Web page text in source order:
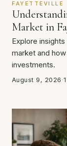
FAYETTEVILLE
Market in
Explore
market and
investments.
August 9, 2026 ·